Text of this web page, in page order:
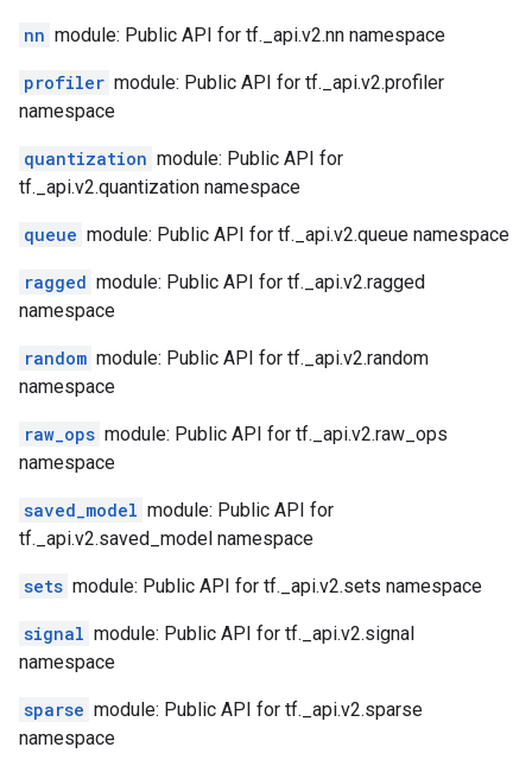
nn module: Public API for tf._api.v2.nn namespace
profiler module: Public API for tf._api.v2.profiler
namespace
quantization module: Public API for
tf._api.v2.quantization namespace
queue module: Public API for tf._api.v2.queue namespace
ragged module: Public API for tf._api.v2.ragged
namespace
random module: Public API for tf._api.v2.random
namespace
raw_ops module: Public API for tf._api.v2.raw_ops
namespace
saved_model module: Public API for
tf._api.v2.saved_model namespace
sets module: Public API for tf._api.v2.sets namespace
signal module: Public API for tf._api.v2.signal
namespace
sparse module: Public API for tf._api.v2.sparse
namespace